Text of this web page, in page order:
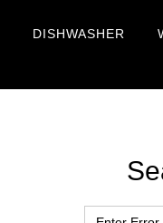
DISHWASHER
Search